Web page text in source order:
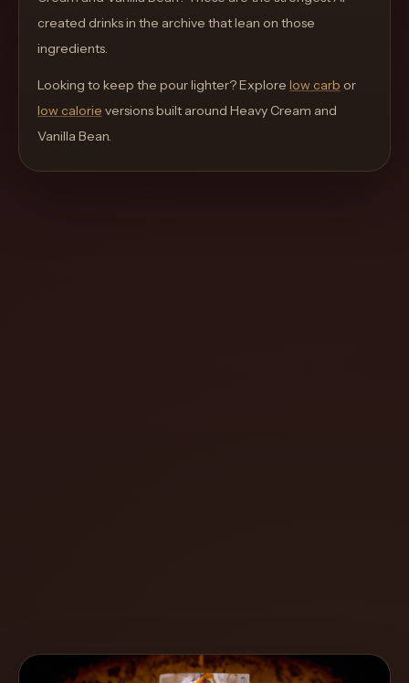
the
product
like
a
Tools
created drinks in the archive that lean on those
ingredients.
Looking to keep the pour lighter? Explore low carb or
low calorie versions built around Heavy Cream and
Vanilla Bean.